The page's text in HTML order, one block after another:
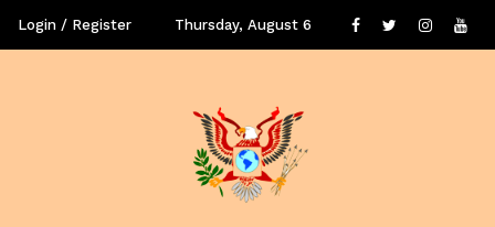
Login / Register Thursday, August 6